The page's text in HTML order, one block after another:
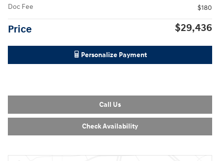
Doc Fee
$180
Price $29,436
Personalize Payment
Call Us
Check Availability